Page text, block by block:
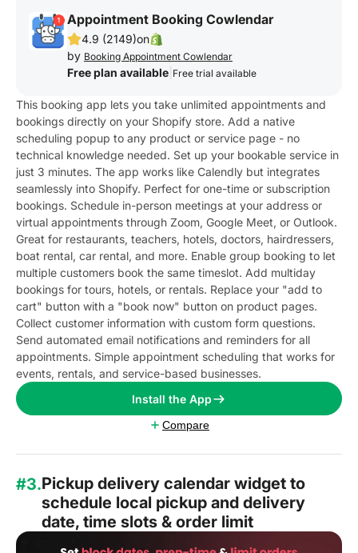
Appointment Booking Cowlendar
4.9 (2149)on
by Booking Appointment Cowlendar
Free plan available Free trial available
This booking app lets you take unlimited appointments and
bookings directly on your Shopify store. Add a native
scheduling popup to any product or service page - no
technical knowledge needed. Set up your bookable service in
just 3 minutes. The app works like Calendly but integrates
seamlessly into Shopify. Perfect for one-time or subscription
bookings. Schedule in-person meetings at your address or
virtual appointments through Zoom, Google Meet, or Outlook.
Great for restaurants, teachers, hotels, doctors, hairdressers,
boat rental, car rental, and more. Enable group booking to let
multiple customers book the same timeslot. Add multiday
bookings for tours, hotels, or rentals. Replace your "add to
cart" button with a "book now" button on product pages.
Collect customer information with custom form questions.
Send automated email notifications and reminders for all
appointments. Simple appointment scheduling that works for
events, rentals, and service-based businesses.
Install the App
Compare
#3.Pickup delivery calendar widget to
schedule local pickup and delivery
date, time slots & order limit